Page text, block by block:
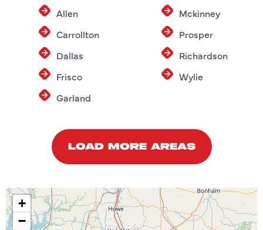
Allen
Carrollton
Dallas
Frisco
Garland
Mckinney
Prosper
Richardson
Wylie
LOAD MORE AREAS
+
−